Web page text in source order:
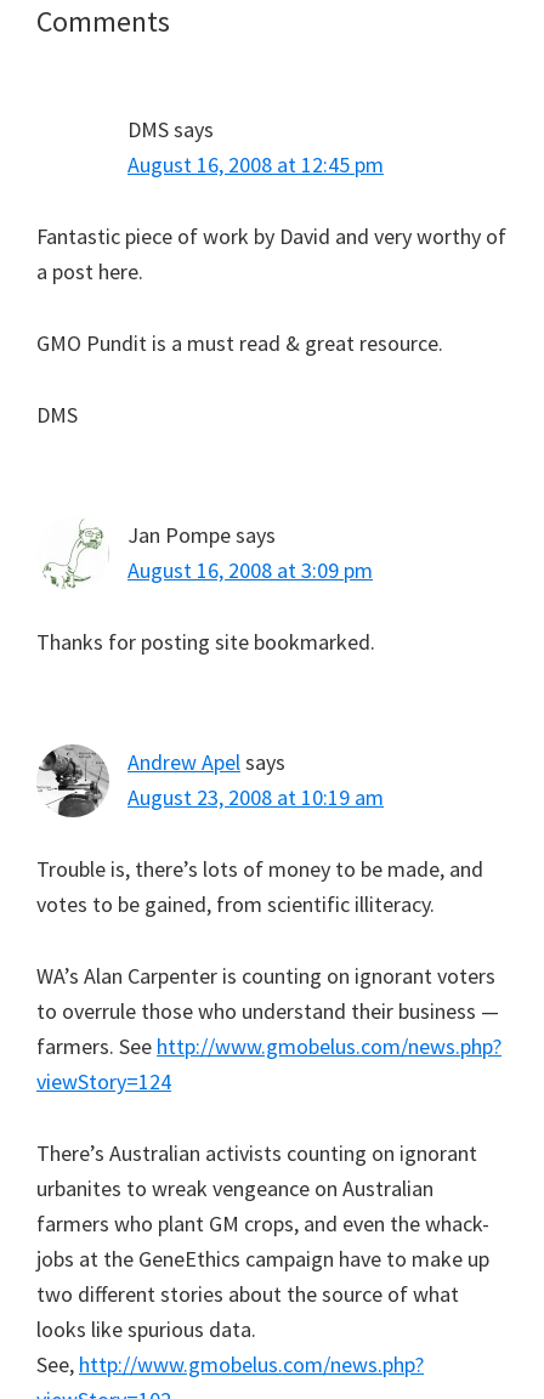
Reader
Comments
DMSsays
August 16, 2008 at 12:45 pm
Fantastic piece of work by David and very worthy of
a post here.
GMO Pundit is a must read & great resource.
DMS
Jan Pompesays
August 16, 2008 at 3:09 pm
Thanks for posting site bookmarked.
Andrew Apel says
August 23, 2008 at 10:19 am
Trouble is, there’s lots of money to be made, and
votes to be gained, from scientific illiteracy.
WA’s Alan Carpenter is counting on ignorant voters
to overrule those who understand their business —
farmers. See http://www.gmobelus.com/news.php?
viewStory=124
There’s Australian activists counting on ignorant
urbanites to wreak vengeance on Australian
farmers who plant GM crops, and even the whack-
jobs at the GeneEthics campaign have to make up
two different stories about the source of what
looks like spurious data.
See, http://www.gmobelus.com/news.php?